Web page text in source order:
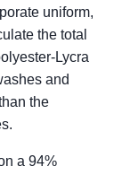
uniform,
the total
Lycra
and
the
a 94%